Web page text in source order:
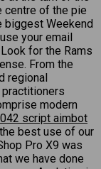
centre of the pie
biggest Weekend
your email
for the Rams
From the
regional
modern
script aimbot
best use of our
Pro X9 was
we have done